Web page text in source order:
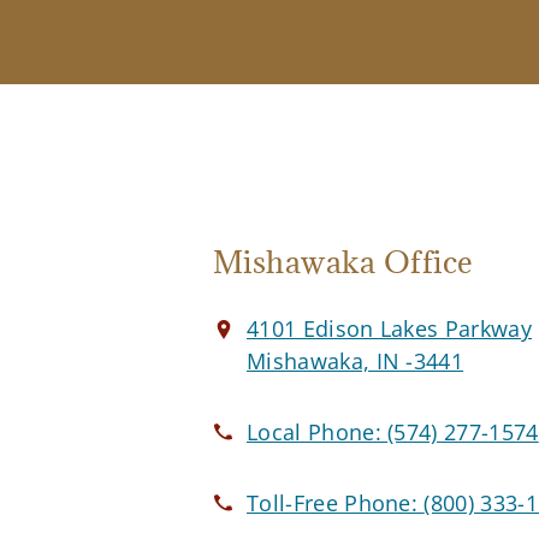
Mishawaka Office
4101 Edison Lakes Parkway
Mishawaka, IN -3441
Local Phone:(574) 277-1574
Toll-Free Phone:(800) 333-